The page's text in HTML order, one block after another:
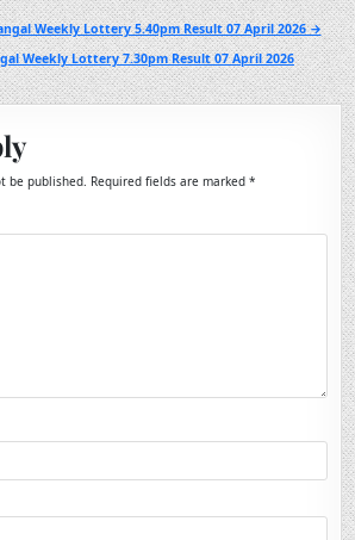
Weekly Lottery 5.40pm Result 07 April 2026 →
Weekly Lottery 7.30pm Result 07 April 2026
be published. Required fields are marked*